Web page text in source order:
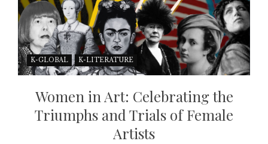
K-GLOBAL K-LITERATURE
Women in Art: Celebrating the
Triumphs and Trials of Female
Artists